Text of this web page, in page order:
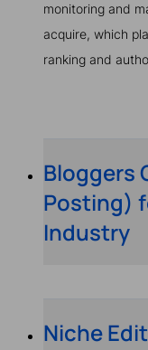
monitoring and
acquire, which
ranking and
Bloggers
Posting)
Industry
Niche